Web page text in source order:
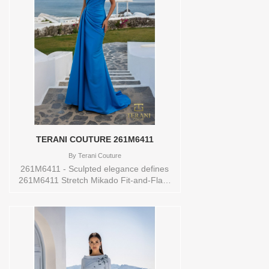
0,00,10,12,14,16,18,2,20,22,24,4,6,8
Vendor/Brand: TERANI COUTURE ,
Store style: 145434 Available Sizes and
Colors to try-on in store: 10 ROYAL
TERANI COUTURE 261M6411
ByTerani Couture
261M6411 - Sculpted elegance defines
261M6411 Stretch Mikado Fit-and-Flare
stretch Mikado for both structure and
comfort, this gown is available in
sophisticated shades of champagne,
peacock, and wine. The asymmetric
neckline delivers a modern edge, while